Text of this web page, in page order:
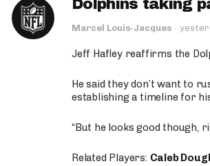
Dolphins taking
Marcel Louis-Jacques ·
Jeff Hafley reaffirms the
He said they don’t want to
establishing a timeline for
“But he looks good though,
Related Players: Caleb